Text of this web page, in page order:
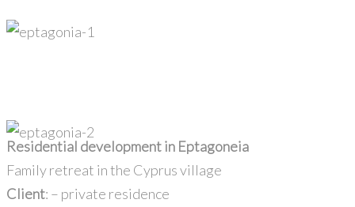
Residential development in Eptagoneia
Family retreat in the Cyprus village
Client: – private residence